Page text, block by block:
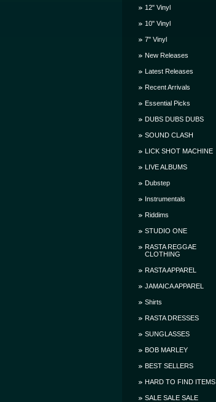
12" Vinyl
10" Vinyl
7" Vinyl
New Releases
Latest Releases
Recent Arrivals
Essential Picks
DUBS DUBS DUBS
SOUND CLASH
LICK SHOT MACHINE
LIVE ALBUMS
Dubstep
Instrumentals
Riddims
STUDIO ONE
RASTA REGGAE
CLOTHING
RASTA APPAREL
JAMAICA APPAREL
Shirts
RASTA DRESSES
SUNGLASSES
BOB MARLEY
BEST SELLERS
HARD TO FIND ITEMS
SALE SALE SALE